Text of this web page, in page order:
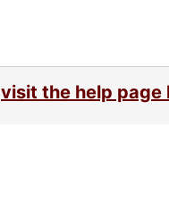
visit the help page